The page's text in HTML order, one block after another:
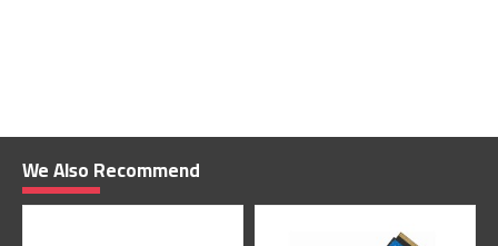
We Also Recommend